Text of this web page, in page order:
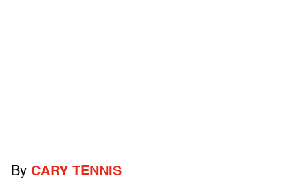
By CARY TENNIS